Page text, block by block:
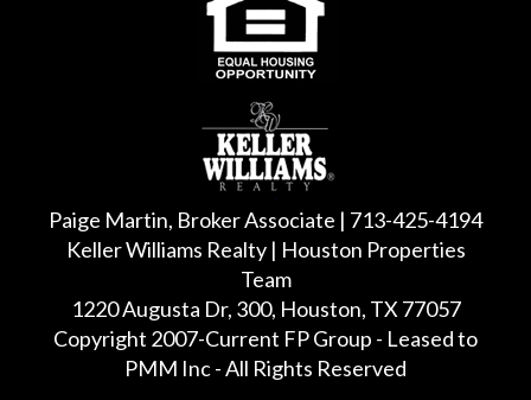
Paige Martin, Broker Associate | 713-425-4194
Keller Williams Realty | Houston Properties
Team
1220 Augusta Dr, 300, Houston, TX 77057
Copyright 2007-Current FP Group - Leased to
PMM Inc - All Rights Reserved